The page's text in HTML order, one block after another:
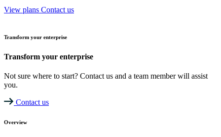
View plans Contact us
Transform your enterprise
Transform your enterprise
Not sure where to start? Contact us and a team member will assist
you.
Contact us
Overview